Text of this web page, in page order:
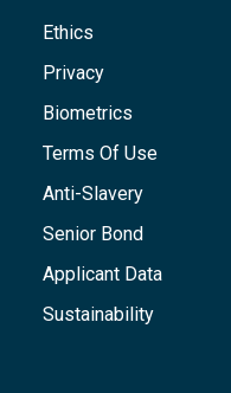
Ethics
Privacy
Biometrics
Terms Of Use
Anti-Slavery
Senior Bond
Applicant Data
Sustainability